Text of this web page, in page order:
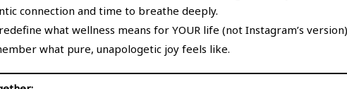
connection and time to breathe deeply.
what wellness means for YOUR life (not Instagram’s
what pure, unapologetic joy feels like.